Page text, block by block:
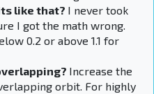
like that? I never took
I got the math wrong.
0.2 or above 1.1 for
Increase the
orbit. For highly